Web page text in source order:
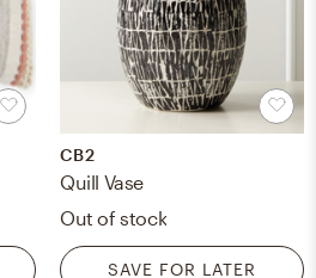
CB2
Quill Vase
Out of stock
SAVE FOR LATER